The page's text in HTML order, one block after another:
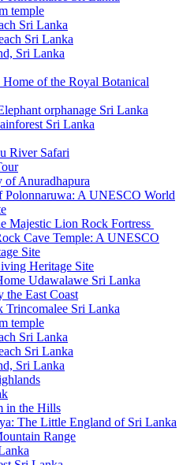
temple
Sri Lanka
Sri Lanka
Sri Lanka
Home of the Royal Botanical
orphanage Sri Lanka
Sri Lanka
River Safari
of Anuradhapura
Polonnaruwa: A UNESCO World
Majestic Lion Rock Fortress
Cave Temple: A UNESCO
Site
Heritage Site
Udawalawe Sri Lanka
the East Coast
Trincomalee Sri Lanka
temple
Sri Lanka
Sri Lanka
Sri Lanka
in the Hills
The Little England of Sri Lanka
Range